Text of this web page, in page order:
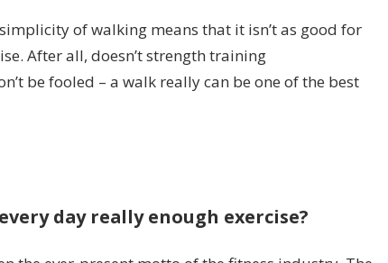
of walking means that it isn’t as good for
After all, doesn’t strength training
be fooled – a walk really can be one of the best
day really enough exercise?